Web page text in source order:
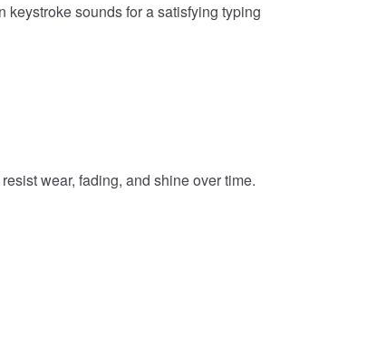
keystroke sounds for a satisfying typing
wear, fading, and shine over time.